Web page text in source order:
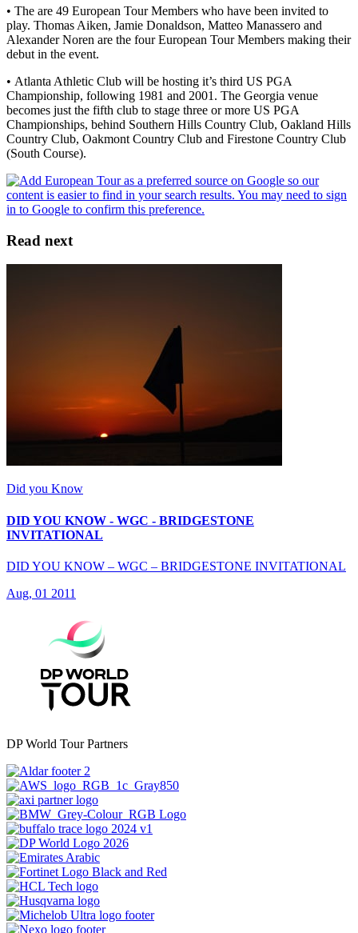
• The are 49 European Tour Members who have been invited to
play. Thomas Aiken, Jamie Donaldson, Matteo Manassero and
Alexander Noren are the four European Tour Members making their
debut in the event.
• Atlanta Athletic Club will be hosting it’s third US PGA
Championship, following 1981 and 2001. The Georgia venue
becomes just the fifth club to stage three or more US PGA
Championships, behind Southern Hills Country Club, Oakland Hills
Country Club, Oakmont Country Club and Firestone Country Club
(South Course).
Read next
Did you Know
DID YOU KNOW - WGC - BRIDGESTONE
INVITATIONAL
DID YOU KNOW – WGC – BRIDGESTONE INVITATIONAL
Aug, 01 2011
DP World Tour Partners